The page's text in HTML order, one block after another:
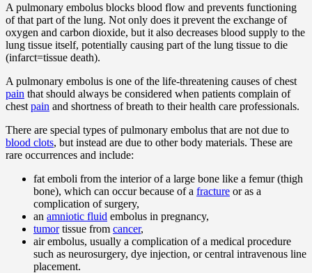
A pulmonary embolus blocks blood flow and prevents functioning
of that part of the lung. Not only does it prevent the exchange of
oxygen and carbon dioxide, but it also decreases blood supply to the
lung tissue itself, potentially causing part of the lung tissue to die
(infarct=tissue death).
A pulmonary embolus is one of the life-threatening causes of chest
pain that should always be considered when patients complain of
chest pain and shortness of breath to their health care professionals.
There are special types of pulmonary embolus that are not due to
blood clots, but instead are due to other body materials. These are
rare occurrences and include:
fat emboli from the interior of a large bone like a femur (thigh
bone), which can occur because of a fracture or as a
complication of surgery,
an amniotic fluid embolus in pregnancy,
tumortissue from cancer,
air embolus, usually a complication of a medical procedure
such as neurosurgery, dye injection, or central intravenous line
placement.